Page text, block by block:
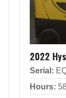
2022
Serial:
Hours: